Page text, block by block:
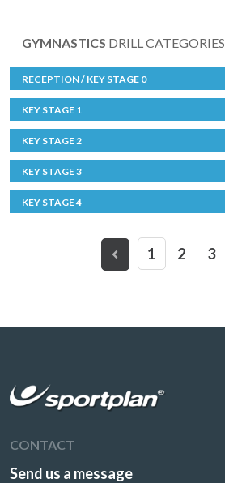
GYMNASTICS DRILL CATEGORIES
RECEPTION / KEY STAGE 0
KEY STAGE 1
KEY STAGE 2
KEY STAGE 3
KEY STAGE 4
1 2 3
CONTACT
Send us a message